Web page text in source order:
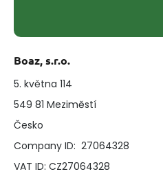
Boaz, s.r.o.
5. května 114
549 81 Meziměstí
Česko
Company ID: 27064328
VAT ID: CZ27064328